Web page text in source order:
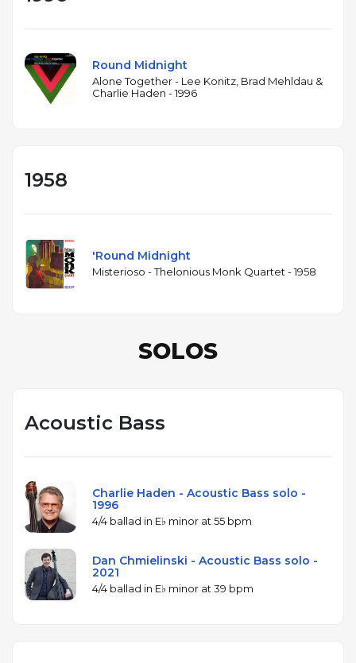
Round Midnight
Alone Together - Lee Konitz, Brad Mehldau &
Charlie Haden - 1996
1958
'Round Midnight
Misterioso - Thelonious Monk Quartet - 1958
SOLOS
Acoustic Bass
Charlie Haden - Acoustic Bass solo -
1996
4/4 ballad in E♭ minor at 55 bpm
Dan Chmielinski - Acoustic Bass solo -
2021
4/4 ballad in E♭ minor at 39 bpm